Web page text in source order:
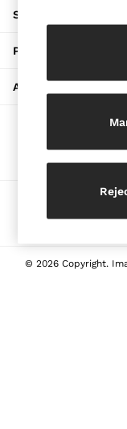
Skirts
Blazers
Vests &
Jackets
Jeans
Sweats &
Heels
SHOPPING WITH US
PRIVACY & LEGAL
ABOUT REISS
© 2026 Copyright.